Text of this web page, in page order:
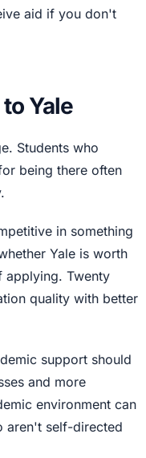
aid if you don't
Yale
Students who
being there often
in something
Yale is worth
applying. Twenty
quality with better
support should
and more
environment can
aren't self-directed